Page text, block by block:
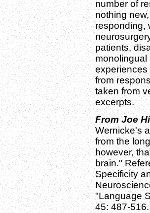
number of
nothing
responding,
patients,
experiences
from
taken from
excerpts.
From Joe
Wernicke's
from the
however,
brain."
Specificity
"Language
45: 487-516.